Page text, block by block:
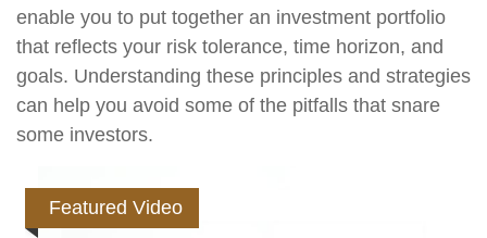
enable you to put together an investment portfolio
that reflects your risk tolerance, time horizon, and
goals. Understanding these principles and strategies
can help you avoid some of the pitfalls that snare
some investors.
Featured Video